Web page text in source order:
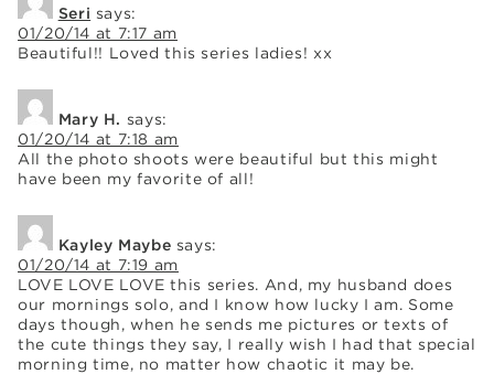
Seri says:
01/20/14 at 7:17 am
Beautiful!! Loved this series ladies! xx
Mary H. says:
01/20/14 at 7:18 am
All the photo shoots were beautiful but this might
have been my favorite of all!
Kayley Maybe says:
01/20/14 at 7:19 am
LOVE LOVE LOVE this series. And, my husband does
our mornings solo, and I know how lucky I am. Some
days though, when he sends me pictures or texts of
the cute things they say, I really wish I had that special
morning time, no matter how chaotic it may be.